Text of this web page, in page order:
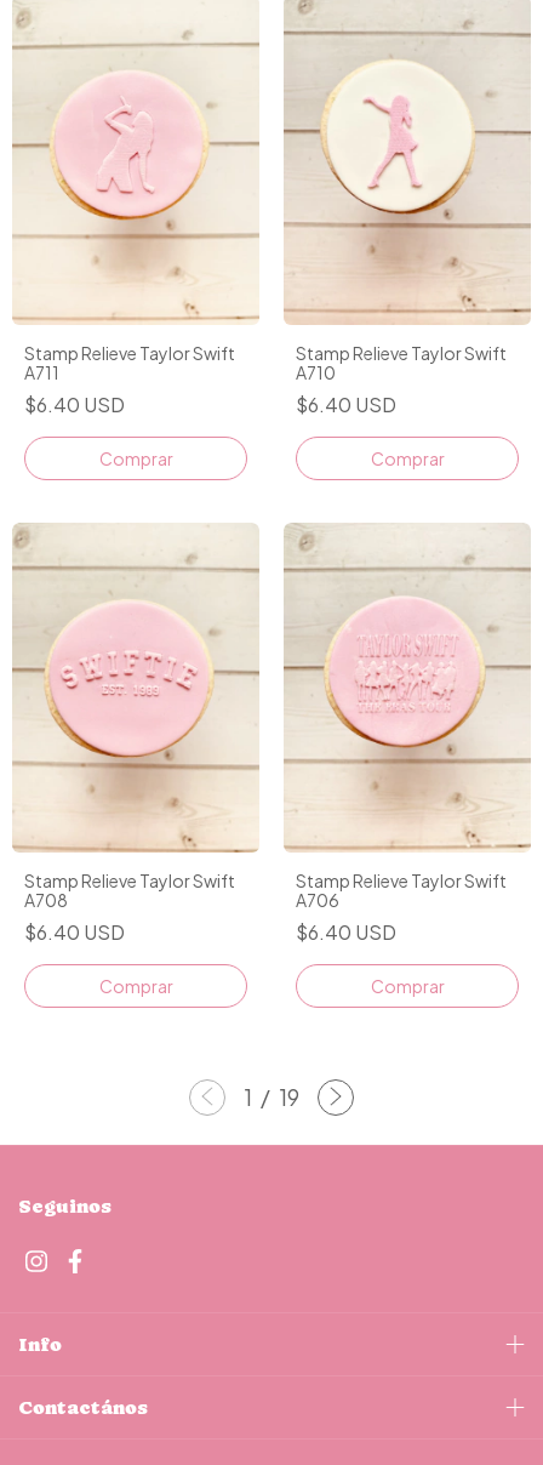
Stamp Relieve Taylor Swift
A711
$6.40 USD
Stamp Relieve Taylor Swift
A710
$6.40 USD
Stamp Relieve Taylor Swift
A708
$6.40 USD
Stamp Relieve Taylor Swift
A706
$6.40 USD
1 / 19
Seguinos
Info
Contactános